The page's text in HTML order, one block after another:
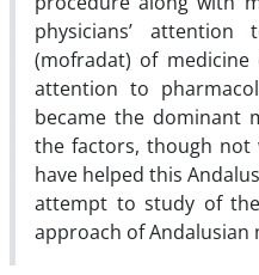
physicians’
(mofradat) of
attention to
became the dominant
the factors, though not
have helped this
attempt to study of
approach of Andalusian